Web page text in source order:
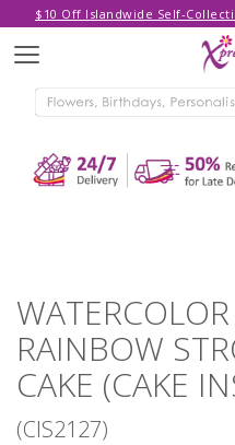
$10 Off Islandwide Self-
Menu
RAINBOW
CAKE (CAKE
(CIS2127)
STROKES